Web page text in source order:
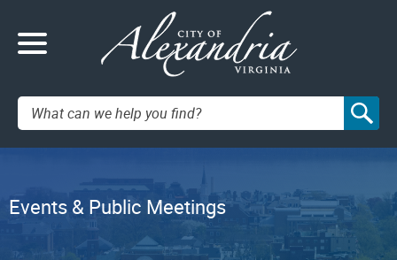
Search:
Events & Public Meetings